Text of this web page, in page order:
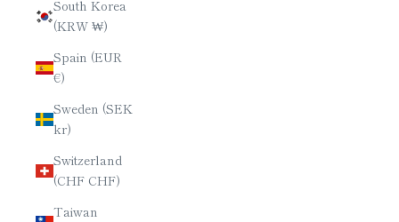
South Korea
(KRW ₩)
Spain (EUR
€)
Sweden (SEK
kr)
Switzerland
(CHF CHF)
Taiwan